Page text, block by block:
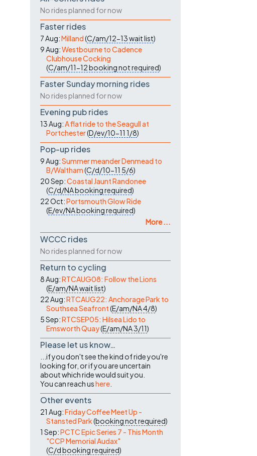
No rides planned for now
Faster rides
7 Aug:Milland(C/am/12-13wait list)
9 Aug:Westbourne to Cadence
Clubhouse Cocking
(C/am/11-12booking not required)
Faster Sunday morning rides
No rides planned for now
Evening pub rides
13 Aug:A flat ride to the Seagull at
Portchester(D/ev/10-11 1/8)
Pop-up rides
9 Aug:Summer meander Denmead to
B/Waltham(C/d/10-11 5/6)
20 Sep:Coastal Jaunt Randonee
(C/d/NAbooking required)
22 Oct:Portsmouth Glow Ride
(E/ev/NAbooking required)
More ...
WCCC rides
No rides planned for now
Return to cycling
8 Aug:RTCAUG08: Follow the Lions
(E/am/NAwait list)
22 Aug:RTCAUG22: Anchorage Park to
Southsea Seafront(E/am/NA4/8)
5 Sep:RTCSEP05: Hilsea Lido to
Emsworth Quay(E/am/NA3/11)
Please let us know…
...if you don't see the kind of ride you're
looking for, or if you are uncertain
about which ride would suit you.
You can reach ushere
Other events
21 Aug:Friday Coffee Meet Up -
Stansted Park(booking not required)
1 Sep:PCTC Epic Series 7 - This Month
"CCP Memorial Audax"
(C/dbooking required)